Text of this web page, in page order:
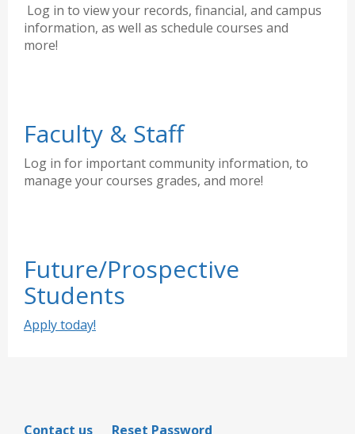
Log in to view your records, financial, and campus
information, as well as schedule courses and
more!
Faculty & Staff
Log in for important community information, to
manage your courses grades, and more!
Future/Prospective
Students
Apply today!
Contact us Reset Password